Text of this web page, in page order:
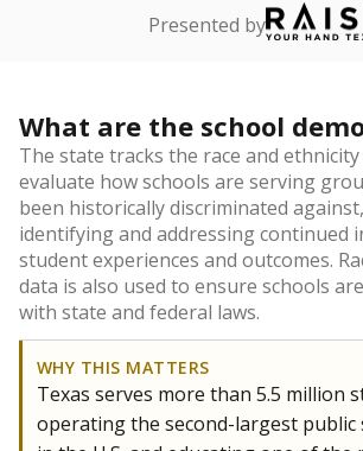
Presented by
What are the school
The state tracks the race and
evaluate how schools are serving
been historically discriminated
identifying and addressing continued
student experiences and outcomes.
data is also used to ensure schools
with state and federal laws.
WHY THIS MATTERS
Texas serves more than 5.5 million
operating the second-largest public